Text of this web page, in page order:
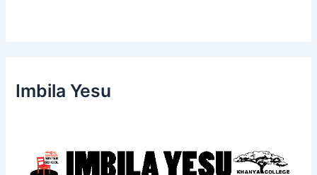
Imbila Yesu